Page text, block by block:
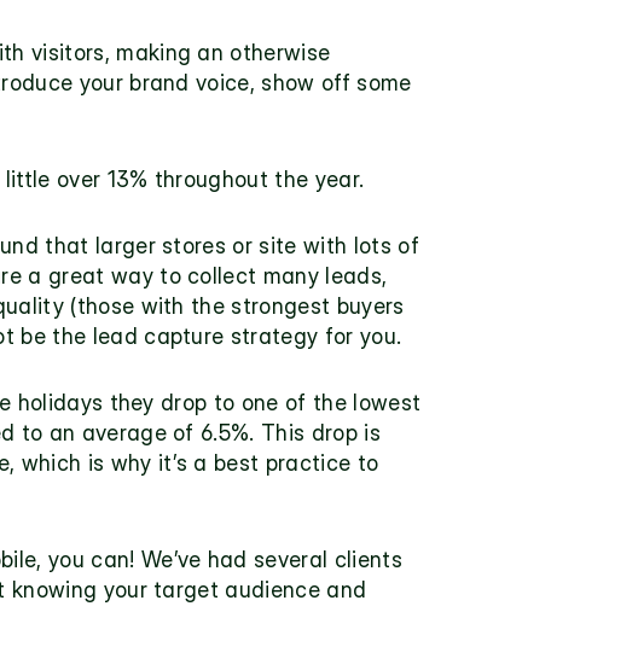
visitors, making an otherwise
your brand voice, show off some
over 13% throughout the year.
that larger stores or site with lots of
a great way to collect many leads,
(those with the strongest buyers
be the lead capture strategy for you.
holidays they drop to one of the lowest
to an average of 6.5%. This drop is
which is why it’s a best practice to
you can! We’ve had several clients
your target audience and